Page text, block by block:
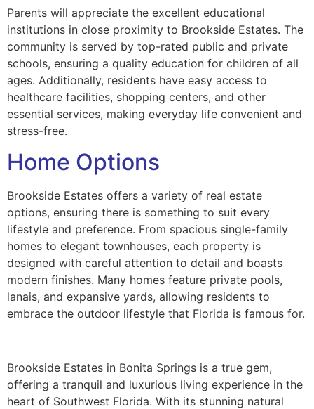
Parents will appreciate the excellent educational
institutions in close proximity to Brookside Estates. The
community is served by top-rated public and private
schools, ensuring a quality education for children of all
ages. Additionally, residents have easy access to
healthcare facilities, shopping centers, and other
essential services, making everyday life convenient and
stress-free.
Home Options
Brookside Estates offers a variety of real estate
options, ensuring there is something to suit every
lifestyle and preference. From spacious single-family
homes to elegant townhouses, each property is
designed with careful attention to detail and boasts
modern finishes. Many homes feature private pools,
lanais, and expansive yards, allowing residents to
embrace the outdoor lifestyle that Florida is famous for.
Brookside Estates in Bonita Springs is a true gem,
offering a tranquil and luxurious living experience in the
heart of Southwest Florida. With its stunning natural